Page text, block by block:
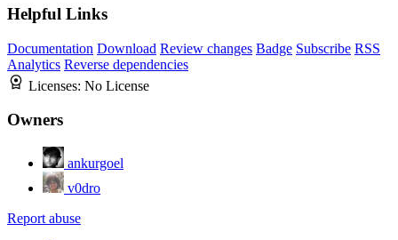
Helpful Links
Documentation Download Review changes Badge Subscribe RSS
Analytics Reverse dependencies
Licenses: No License
Owners
ankurgoel
v0dro
Report abuse